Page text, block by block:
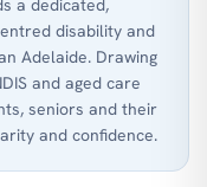
a dedicated,
disability and
Adelaide. Drawing
and aged care
seniors and their
and confidence.